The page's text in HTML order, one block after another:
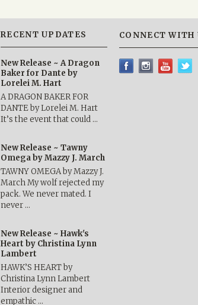
RECENT UPDATES
New Release ~ A Dragon
Baker for Dante by
Lorelei M. Hart
A DRAGON BAKER FOR
DANTE by Lorelei M. Hart
It’s the event that could …
New Release ~ Tawny
Omega by Mazzy J. March
TAWNY OMEGA by Mazzy J.
March My wolf rejected my
pack. We never mated. I
never …
New Release ~ Hawk's
Heart by Christina Lynn
Lambert
HAWK’S HEART by
Christina Lynn Lambert
Interior designer and
empathic …
CONNECT WITH